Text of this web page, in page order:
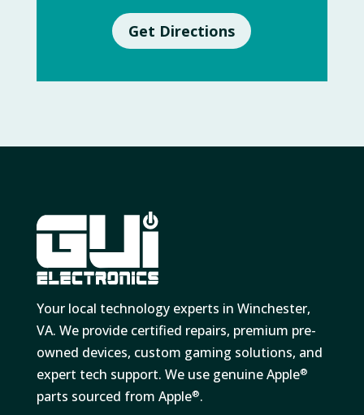
Get Directions
Your local technology experts in Winchester,
VA. We provide certified repairs, premium pre-
owned devices, custom gaming solutions, and
expert tech support. We use genuine Apple®
parts sourced from Apple®.